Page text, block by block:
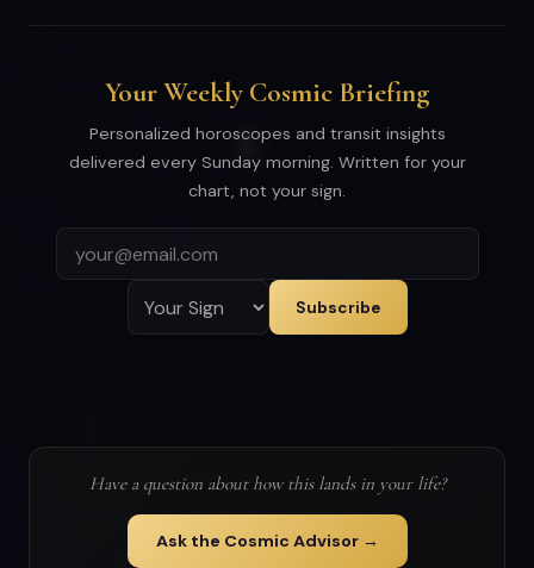
Your Weekly Cosmic Briefing
Personalized horoscopes and transit insights
delivered every Sunday morning. Written for your
chart, not your sign.
Subscribe
Have a question about how this lands in your life?
Ask the Cosmic Advisor →